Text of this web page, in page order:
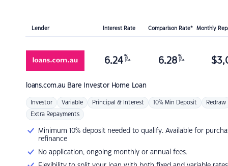
Lender Interest Rate Comparison Rate* Monthly
loans.com.au Bare Investor Home Loan
6.24 %
p.a. 6.28 %
p.a. $
Investor Variable Principal & Interest 10% Min Deposit Redraw
Extra Repayments
Minimum 10% deposit needed to qualify. Available for
refinance
No application, ongoing monthly or annual fees.